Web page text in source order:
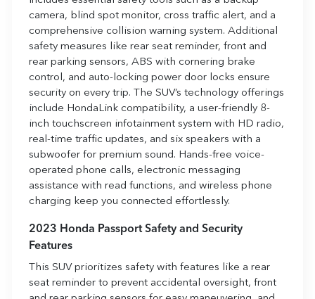
camera, blind spot monitor, cross traffic alert, and a
comprehensive collision warning system. Additional
safety measures like rear seat reminder, front and
rear parking sensors, ABS with cornering brake
control, and auto-locking power door locks ensure
security on every trip. The SUV’s technology offerings
include HondaLink compatibility, a user-friendly 8-
inch touchscreen infotainment system with HD radio,
real-time traffic updates, and six speakers with a
subwoofer for premium sound. Hands-free voice-
operated phone calls, electronic messaging
assistance with read functions, and wireless phone
charging keep you connected effortlessly.
2023 Honda Passport Safety and Security
Features
This SUV prioritizes safety with features like a rear
seat reminder to prevent accidental oversight, front